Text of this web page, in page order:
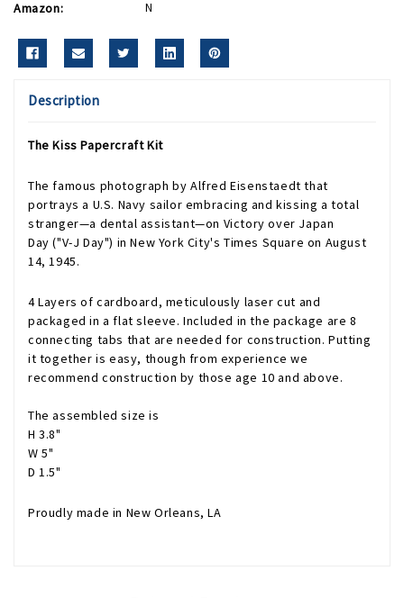
Amazon: N
Description
The Kiss Papercraft Kit
The famous photograph byAlfred Eisenstaedt that
portrays a U.S. Navy sailor embracing and kissing a total
stranger—a dental assistant—on Victory over Japan
Day ("V-J Day") inNew York City'sTimes Square on August
14, 1945.
4 Layers of cardboard, meticulously laser cut and
packaged in a flat sleeve. Included in the package are 8
connecting tabs that are needed for construction. Putting
it together is easy, though from experience we
recommend construction by those age 10 and above.
The assembled size is
H 3.8"
W 5"
D 1.5"
Proudly made in New Orleans, LA